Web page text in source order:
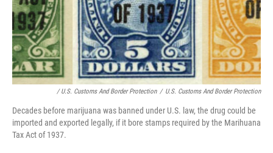
/ U.S. Customs And Border Protection / U.S. Customs And Border Protection
Decades before marijuana was banned under U.S. law, the drug could be
imported and exported legally, if it bore stamps required by the Marihuana
Tax Act of 1937.